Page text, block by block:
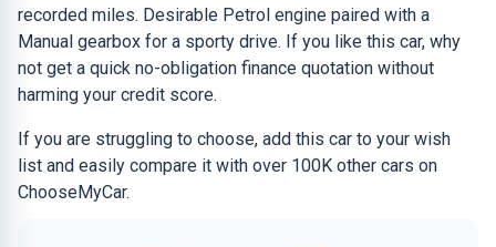
recorded miles. Desirable Petrol engine paired with a
Manual gearbox for a sporty drive. If you like this car, why
not get a quick no-obligation finance quotation without
harming your credit score.
If you are struggling to choose, add this car to your wish
list and easily compare it with over 100K other cars on
ChooseMyCar.